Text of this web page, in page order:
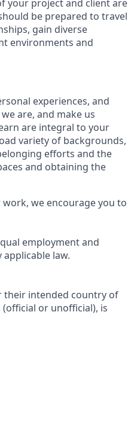
your project and client are
be prepared to travel
gain diverse
environments and
experiences, and
are, and make us
are integral to your
variety of backgrounds,
efforts and the
and obtaining the
we encourage you to
employment and
law.
their intended country of
or unofficial), is